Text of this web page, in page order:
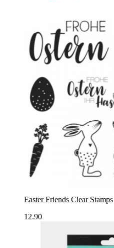
Easter Friends Clear Stamps
12.90